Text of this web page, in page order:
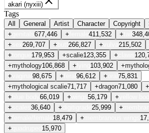
akari (nyxiii)
Tags
All General Artist Character Copyright
+
677,446 + 411,532 +
+
269,707 + 266,827 + 215,502
+
179,953 +scalie123,355 +
+mythology106,868 + 103,902 +
+
98,675 + 96,612 +
75,831
+mythological scalie71,717 +dragon71,080 +
+
66,019 + 56,179 +
+
36,640 + 25,999 +
+
18,479 +
+
15,970